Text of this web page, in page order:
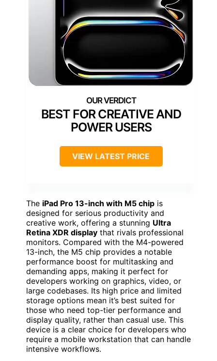
BEST FOR CREATIVE AND
POWER USERS
VIEW LATEST PRICE
The iPad Pro 13-inch with M5 chip is
designed for serious productivity and
creative work, offering a stunning Ultra
Retina XDR display that rivals professional
monitors. Compared with the M4-powered
13-inch, the M5 chip provides a notable
performance boost for multitasking and
demanding apps, making it perfect for
developers working on graphics, video, or
large codebases. Its high price and limited
storage options mean it’s best suited for
those who need top-tier performance and
display quality, rather than casual use. This
device is a clear choice for developers who
require a mobile workstation that can handle
intensive workflows.